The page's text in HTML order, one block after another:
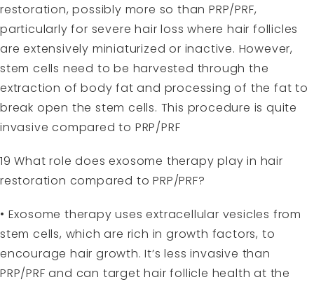
restoration, possibly more so than PRP/PRF,
particularly for severe hair loss where hair follicles
are extensively miniaturized or inactive. However,
stem cells need to be harvested through the
extraction of body fat and processing of the fat to
break open the stem cells. This procedure is quite
invasive compared to PRP/PRF
19 What role does exosome therapy play in hair
restoration compared to PRP/PRF?
• Exosome therapy uses extracellular vesicles from
stem cells, which are rich in growth factors, to
encourage hair growth. It’s less invasive than
PRP/PRF and can target hair follicle health at the